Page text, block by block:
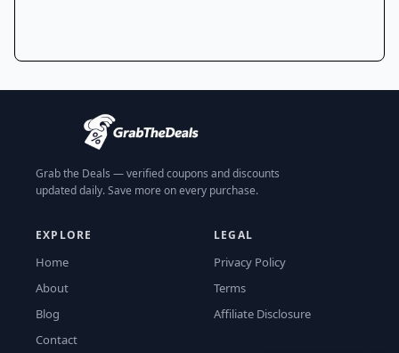
Grab the Deals — verified coupons and discounts
updated daily. Save more on every purchase.
EXPLORE
Home
About
Blog
Contact
LEGAL
Privacy Policy
Terms
Affiliate Disclosure